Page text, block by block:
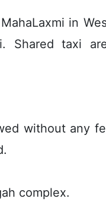
in
taxi
without any
complex.